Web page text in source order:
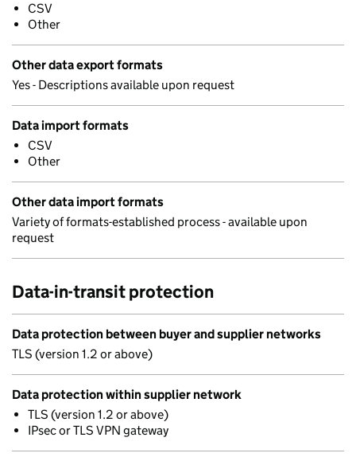
CSV
Other
Other data export formats
Yes - Descriptions available upon request
Data import formats
CSV
Other
Other data import formats
Variety of formats-established process - available upon
request
Data-in-transit protection
Data protection between buyer and supplier networks
TLS (version 1.2 or above)
Data protection within supplier network
TLS (version 1.2 or above)
IPsec or TLS VPN gateway